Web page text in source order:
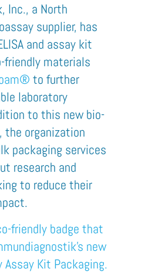
, Inc., a North
supplier, has
and assay kit
friendly materials
to further
laboratory
to this new bio-
the organization
packaging services
research and
to reduce their